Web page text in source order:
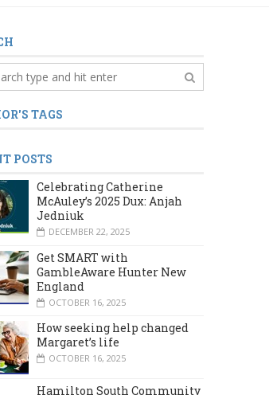
TAGS
POSTS
Celebrating Catherine
McAuley’s 2025 Dux: Anjah
Jedniuk
DECEMBER 22, 2025
Get SMART with
GambleAware Hunter New
England
OCTOBER 16, 2025
How seeking help changed
Margaret’s life
OCTOBER 16, 2025
Hamilton South Community